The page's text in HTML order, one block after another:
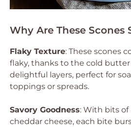
Why Are These Scones
Flaky Texture: These scones
flaky, thanks to the cold
delightful layers, perfect for
toppings or spreads.
Savory Goodness: With bits
cheddar cheese, each bite